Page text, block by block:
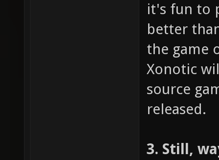
it's fun to
better
the game
Xonotic
source
released.
3. Still,